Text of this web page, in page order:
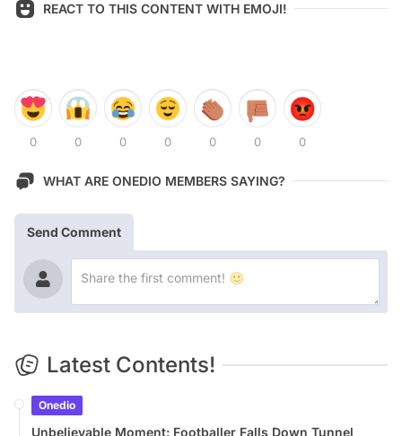
REACT TO THIS CONTENT WITH EMOJI!
0 0 0 0 0 0 0
WHAT ARE ONEDIO MEMBERS SAYING?
Send Comment
Latest Contents!
Onedio
Unbelievable Moment: Footballer Falls Down Tunnel